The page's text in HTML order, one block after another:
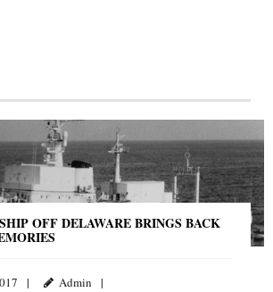
OFF DELAWARE BRINGS BACK
Admin